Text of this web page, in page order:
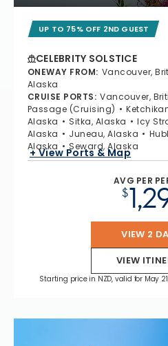
UP TO 75% OFF 2ND GUEST
CELEBRITY SOLSTICE
ONEWAY FROM: Vancouver,
Alaska
CRUISE PORTS: Vancouver,
Passage (Cruising)
Alaska
Sitka, Alaska
Icy
Alaska
Juneau, Alaska
Alaska
Seward, Alaska
+ View Ports & Map
AVG PER
$
VIEW 2
VIEW
Starting price in NZD, valid for May